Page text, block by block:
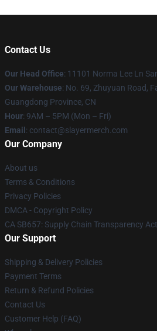
Contact Us
Our Head Office: 11101 Norma Lee Ln
Our Warehouse: No. 69, Zhuyuan Road,
Guangdong Province, CN
Hour: 9AM – 5PM (Mon – Fri)
Email : contact@slayermerch.com
Our Company
About us
Terms & Conditions
Privacy Policies
DMCA - Copyright Policy
CA SB657: Supply Chain Transparency Act
Our Support
Shipping & Delivery Policies
Payment Terms
Return & Refund Policies
Contact Us
Customer Help (FAQ)